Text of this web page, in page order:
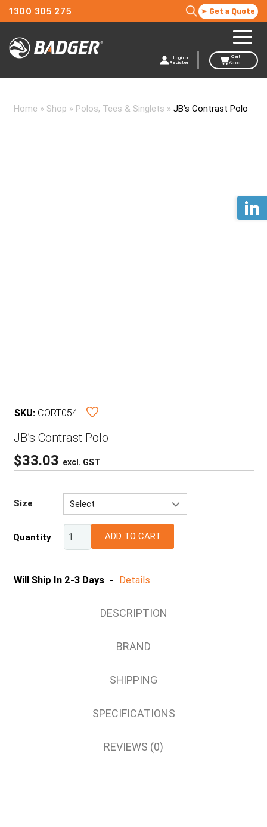
1300 305 275 Get a Quote
Login or
Register
Cart
$0.00
Home » Shop » Polos, Tees & Singlets » JB’s Contrast Polo
SKU: CORT054
JB’s Contrast Polo
$33.03 excl. GST
Size
Select
2XS
Quantity ADD TO CART
Will Ship In 2-3 Days - Details
DESCRIPTION
BRAND
SHIPPING
SPECIFICATIONS
REVIEWS (0)